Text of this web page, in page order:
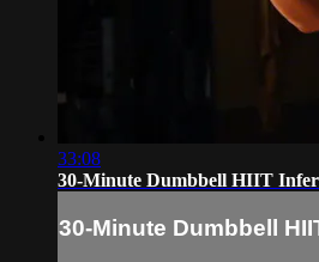
33:08
30-Minute Dumbbell HIIT
30-Minute Dumbbell